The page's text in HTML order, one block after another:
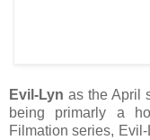
Evil-Lyn as the April
being primarly a
Filmation series,